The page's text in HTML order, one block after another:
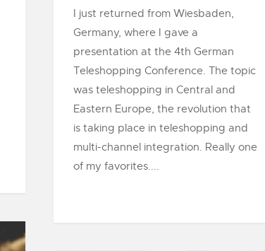
I just returned from Wiesbaden,
Germany, where I gave a
presentation at the 4th German
Teleshopping Conference. The topic
was teleshopping in Central and
Eastern Europe, the revolution that
is taking place in teleshopping and
multi-channel integration. Really one
of my favorites....